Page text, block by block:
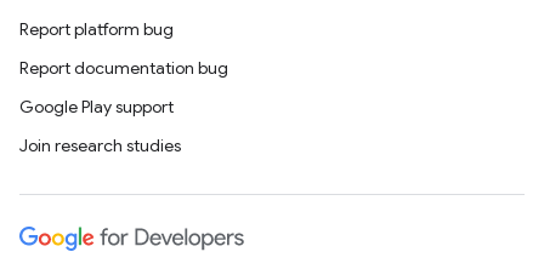
Report platform bug
Report documentation bug
Google Play support
Join research studies